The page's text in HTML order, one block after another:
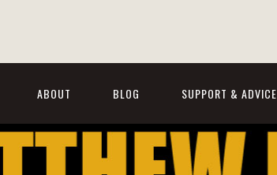
ABOUT BLOG SUPPORT & ADVICE